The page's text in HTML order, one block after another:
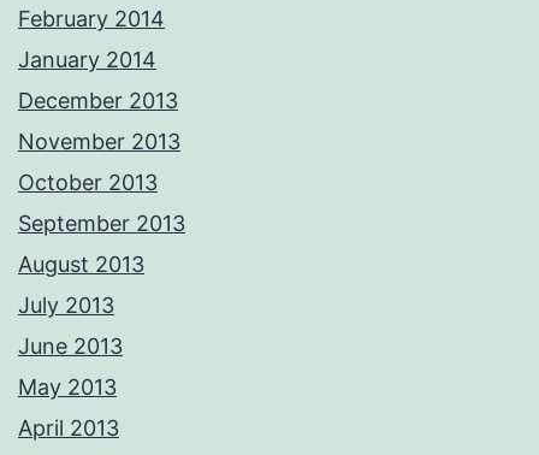
February 2014
January 2014
December 2013
November 2013
October 2013
September 2013
August 2013
July 2013
June 2013
May 2013
April 2013